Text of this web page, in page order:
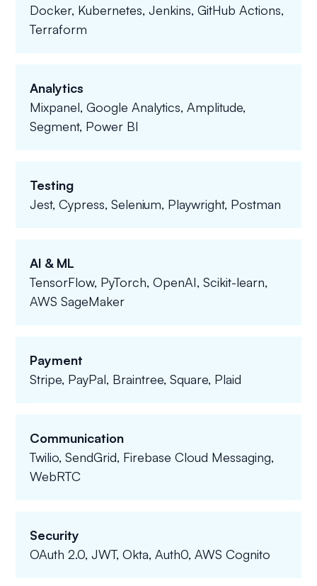
Docker, Kubernetes, Jenkins, GitHub Actions,
Terraform
Analytics
Mixpanel, Google Analytics, Amplitude,
Segment, Power BI
Testing
Jest, Cypress, Selenium, Playwright, Postman
AI & ML
TensorFlow, PyTorch, OpenAI, Scikit-learn,
AWS SageMaker
Payment
Stripe, PayPal, Braintree, Square, Plaid
Communication
Twilio, SendGrid, Firebase Cloud Messaging,
WebRTC
Security
OAuth 2.0, JWT, Okta, Auth0, AWS Cognito